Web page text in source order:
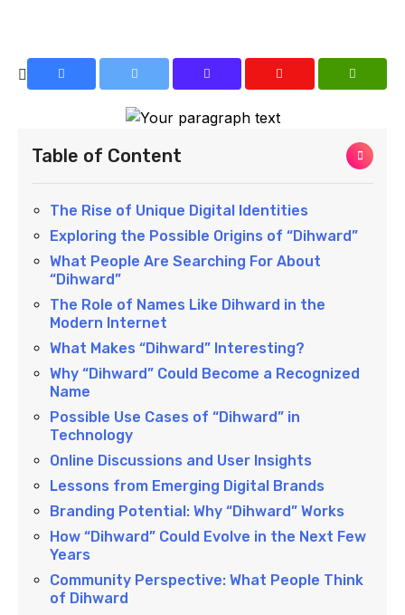
Table of Content
The Rise of Unique Digital Identities
Exploring the Possible Origins of “Dihward”
What People Are Searching For About
“Dihward”
The Role of Names Like Dihward in the
Modern Internet
What Makes “Dihward” Interesting?
Why “Dihward” Could Become a Recognized
Name
Possible Use Cases of “Dihward” in
Technology
Online Discussions and User Insights
Lessons from Emerging Digital Brands
Branding Potential: Why “Dihward” Works
How “Dihward” Could Evolve in the Next Few
Years
Community Perspective: What People Think
of Dihward